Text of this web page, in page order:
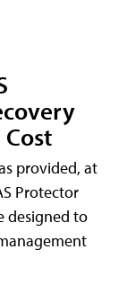
provided, at
Protector
designed to